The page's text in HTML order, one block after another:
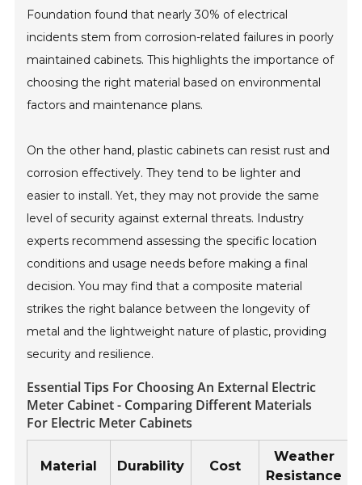
Foundation found that nearly 30% of electrical
incidents stem from corrosion-related failures in poorly
maintained cabinets. This highlights the importance of
choosing the right material based on environmental
factors and maintenance plans.
On the other hand, plastic cabinets can resist rust and
corrosion effectively. They tend to be lighter and
easier to install. Yet, they may not provide the same
level of security against external threats. Industry
experts recommend assessing the specific location
conditions and usage needs before making a final
decision. You may find that a composite material
strikes the right balance between the longevity of
metal and the lightweight nature of plastic, providing
security and resilience.
Essential Tips For Choosing An External Electric
Meter Cabinet - Comparing Different Materials
For Electric Meter Cabinets
Material Durability Cost
Weather
Resistance